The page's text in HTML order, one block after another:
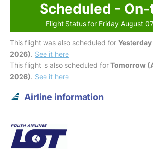
Scheduled -
Flight Status for Friday August
This flight was also scheduled for
2026). See it here
This flight is also scheduled for Tomorrow
2026). See it here
Airline information